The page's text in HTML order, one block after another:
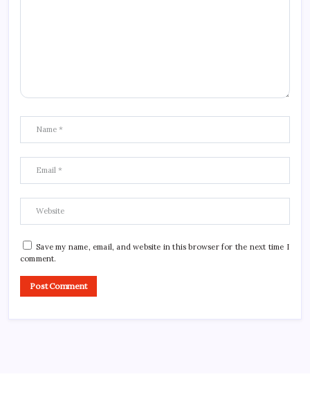
Save my name, email, and website in this browser for the next time I
comment.